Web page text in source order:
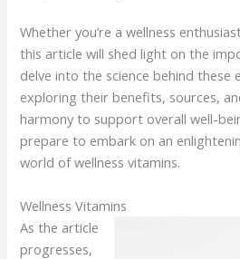
Whether you’re a wellness
this article will shed light on the
delve into the science behind these
exploring their benefits, sources,
harmony to support overall well-
prepare to embark on an
world of wellness vitamins.
Wellness Vitamins
As the article
progresses,